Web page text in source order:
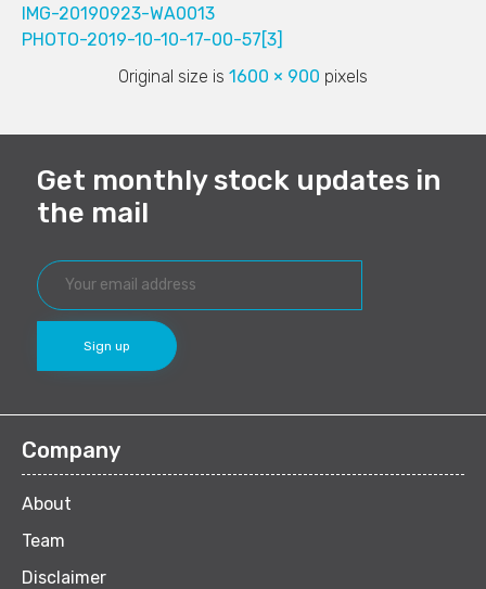
IMG-20190923-WA0013
PHOTO-2019-10-10-17-00-57[3]
Original size is 1600 × 900 pixels
Get monthly stock updates in
the mail
Company
About
Team
Disclaimer